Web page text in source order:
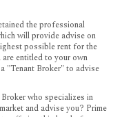
the professional
will provide advise on
possible rent for the
entitled to your own
"Tenant Broker" to advise
who specializes in
and advise you? Prime